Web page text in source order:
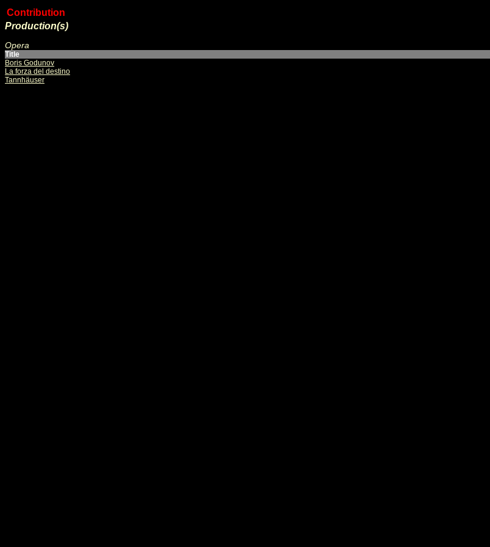
Contribution
Production(s)
Opera
Title
Boris Godunov
La forza del destino
Tannhäuser